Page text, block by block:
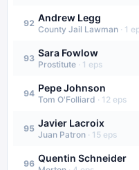
92 Andrew Legg
County Jail Lawman · 1
93 Sara Fowlow
Prostitute · 1 eps
94 Pepe Johnson
Tom O'Folliard · 12 eps
95 Javier Lacroix
Juan Patron · 15 eps
96 Quentin Schneider